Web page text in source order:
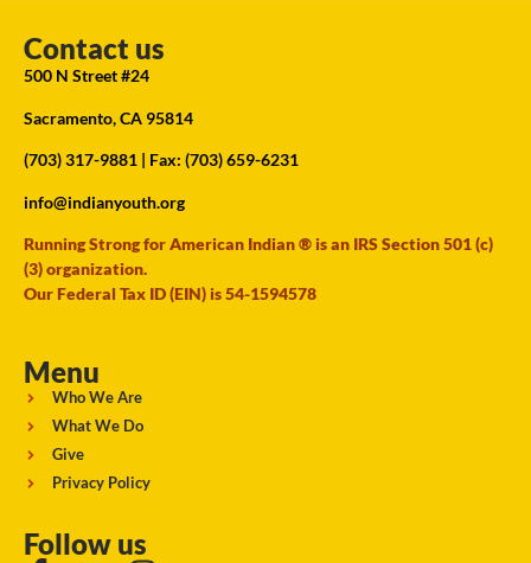
Contact us
500 N Street #24
Sacramento, CA 95814
(703) 317-9881 | Fax: (703) 659-6231
info@indianyouth.org
Running Strong for American Indian ® is an IRS Section 501 (c)
(3) organization.
Our Federal Tax ID (EIN) is 54-1594578
Menu
Who We Are
What We Do
Give
Privacy Policy
Follow us